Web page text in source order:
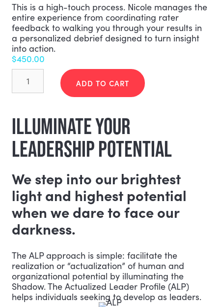
This is a high-touch process. Nicole manages the
entire experience from coordinating rater
feedback to walking you through your results in
a personalized debrief designed to turn insight
into action.
$450.00
Actualized
Leader
Profile
quantity
ADD TO CART
ILLUMINATE YOUR
LEADERSHIP POTENTIAL
We step into our brightest
light and highest potential
when we dare to face our
darkness.
The ALP approach is simple: facilitate the
realization or “actualization” of human and
organizational potential by illuminating the
Shadow. The Actualized Leader Profile (ALP)
helps individuals seeking to develop as leaders.